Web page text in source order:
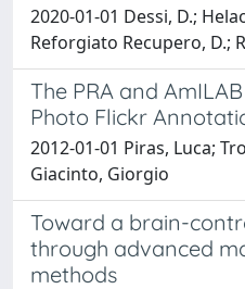
2020-01-01 Dessi, D.;
Reforgiato Recupero, D.;
The PRA and
Photo Flickr
2012-01-01 Piras, Luca;
Giacinto, Giorgio
Toward a brain-
through advanced
methods